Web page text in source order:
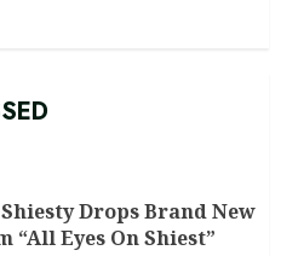
Drops Brand New
“All Eyes On Shiest”